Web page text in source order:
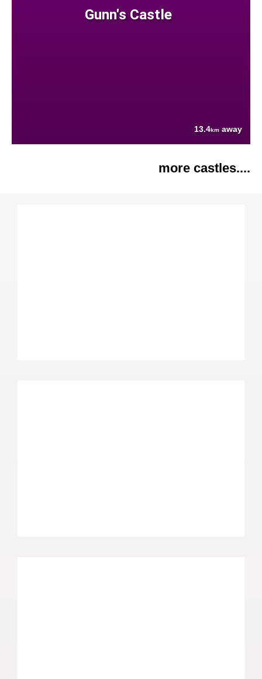
Gunn's Castle
13.4km away
more castles....